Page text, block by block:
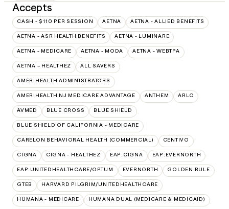
Accepts
CASH - $110 PER SESSION AETNA AETNA - ALLIED BENEFITS
AETNA - ASR HEALTH BENEFITS AETNA - LUMINARE
AETNA - MEDICARE AETNA - MODA AETNA - WEBTPA
AETNA – HEALTHEZ ALL SAVERS
AMERIHEALTH ADMINISTRATORS
AMERIHEALTH NJ MEDICARE ADVANTAGE ANTHEM ARLO
AVMED BLUE CROSS BLUE SHIELD
BLUE SHIELD OF CALIFORNIA - MEDICARE
CARELON BEHAVIORAL HEALTH (COMMERCIAL) CENTIVO
CIGNA CIGNA - HEALTHEZ EAP:CIGNA EAP:EVERNORTH
EAP:UNITEDHEALTHCARE/OPTUM EVERNORTH GOLDEN RULE
GTEB HARVARD PILGRIM/UNITEDHEALTHCARE
HUMANA - MEDICARE HUMANA DUAL (MEDICARE & MEDICAID)